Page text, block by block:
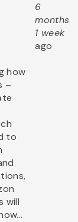
how
–
to
will
6
months
1 week
ago